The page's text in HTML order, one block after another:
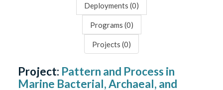
Deployments (0)
Programs (0)
Projects (0)
Project: Pattern and Process in
Marine Bacterial, Archaeal, and